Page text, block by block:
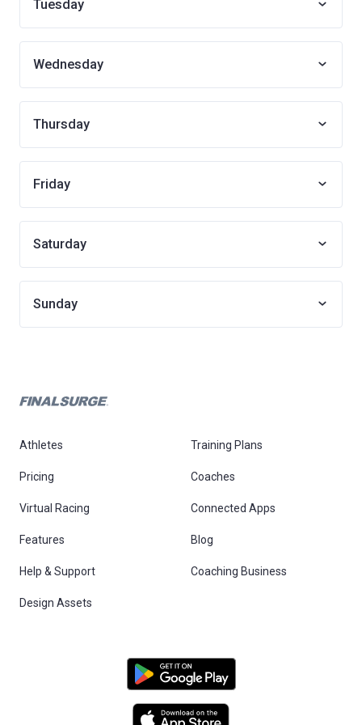
Tuesday
Wednesday
Thursday
Friday
Saturday
Sunday
Athletes Training Plans
Pricing Coaches
Virtual Racing Connected Apps
Features Blog
Help & Support Coaching Business
Design Assets